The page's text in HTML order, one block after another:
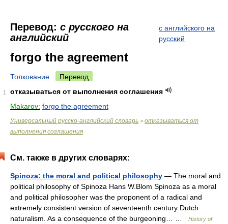
Перевод: с русского на
английский
с английского на
русский
forgo the agreement
Толкование Перевод
1
отказываться от выполнения соглашения
Makarov: forgo the agreement
Универсальный русско-английский словарь > отказываться от
выполнения соглашения
См. также в других словарях:
Spinoza: the moral and political philosophy — The moral and
political philosophy of Spinoza Hans W.Blom Spinoza as a moral
and political philosopher was the proponent of a radical and
extremely consistent version of seventeenth century Dutch
naturalism. As a consequence of the burgeoning… …
History of